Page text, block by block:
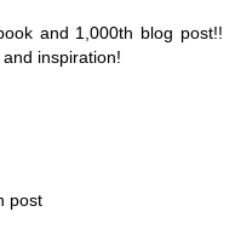
and 1,000th blog post!!
inspiration!
post